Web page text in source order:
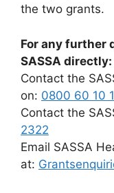
the two grants.
For any further
SASSA directly:
Contact the
on: 0800 60 10
Contact the
2322
Email SASSA
at: